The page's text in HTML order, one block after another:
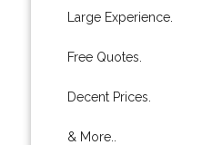
Large Experience.
Free Quotes.
Decent Prices.
& More..